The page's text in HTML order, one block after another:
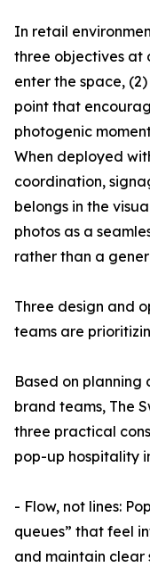
In retail
three objectives at
enter the space,
point that
photogenic
When deployed
coordination,
belongs in the
photos as a
rather than a
Three design and
teams are
Based on planning
brand teams, The
three practical
pop-up hospitality
- Flow, not lines:
queues” that feel
and maintain clear